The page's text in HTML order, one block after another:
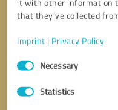
it with other information
that they’ve collected
Imprint | Privacy Policy
Consent
SelectionNecessary
Statistics